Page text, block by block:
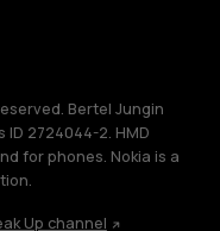
Bertel Jungin
ID 2724044-2. HMD
for phones. Nokia is a
Up channel